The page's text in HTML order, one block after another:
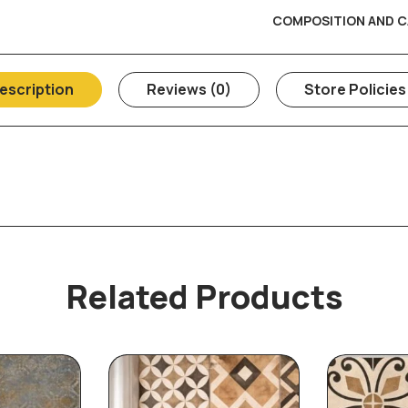
COMPOSITION AND
Reviews (0) Store Policies
Related Products